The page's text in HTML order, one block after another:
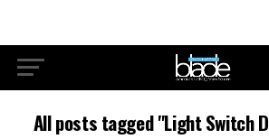
All posts tagged "Light Switch